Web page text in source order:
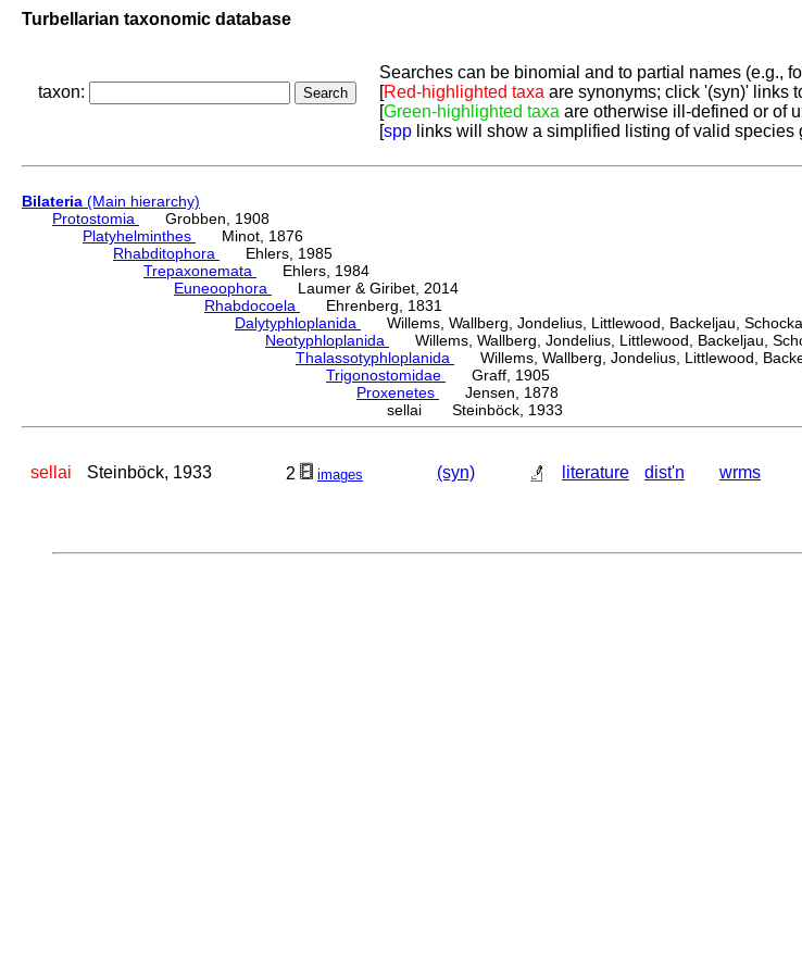
Turbellarian taxonomic database
taxon:
Searches can be binomial and to partial names (e.g.,
[Red-highlighted taxa are synonyms; click '(syn)' links
[Green-highlighted taxa are otherwise ill-defined or of
[spp links will show a simplified listing of valid species
Bilateria (Main hierarchy)
Protostomia
Grobben, 1908
Platyhelminthes
Minot, 1876
Rhabditophora
Ehlers, 1985
Trepaxonemata
Ehlers, 1984
Euneoophora
Laumer & Giribet, 2014
Rhabdocoela
Ehrenberg, 1831
Dalytyphloplanida
Willems, Wallberg, Jondelius, Littlewood, Backeljau,
Neotyphloplanida
Willems, Wallberg, Jondelius, Littlewood, Backeljau,
Thalassotyphloplanida
Willems, Wallberg, Jondelius, Littlewood,
Trigonostomidae
Graff, 1905
Proxenetes
Jensen, 1878
sellai Steinböck, 1933
sellai Steinböck, 1933 2 images (syn) literature dist'n wrms